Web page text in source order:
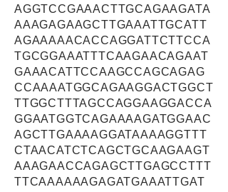
AGGTCCGAAACTTGCAGAAGATA
AAAGAGAAGCTTGAAATTGCATT
AGAAAAACACCAGGATTCTTCCA
TGCGGAAATTTCAAGAACAGAAT
GAAACATTCCAAGCCAGCAGAG
CCAAAATGGCAGAAGGACTGGCT
TTGGCTTTAGCCAGGAAGGACCA
GGAATGGTCAGAAAAGATGGAAC
AGCTTGAAAAGGATAAAAGGTTT
CTAACATCTCAGCTGCAAGAAGT
AAAGAACCAGAGCTTGAGCCTTT
TTCAAAAAAGAGATGAAATTGAT